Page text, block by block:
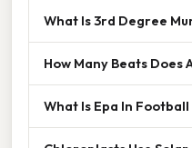
What Is 3rd Degree
How Many Beats
What Is Epa In